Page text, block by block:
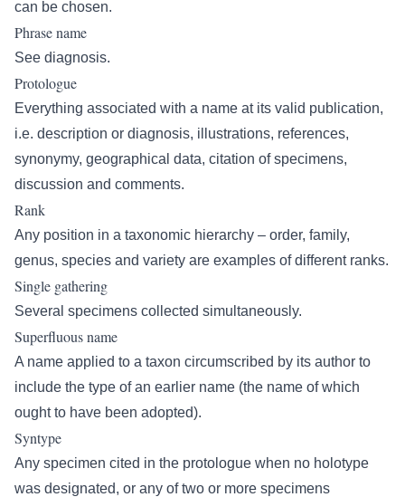
can be chosen.
Phrase name
See diagnosis.
Protologue
Everything associated with a name at its valid publication,
i.e. description or diagnosis, illustrations, references,
synonymy, geographical data, citation of specimens,
discussion and comments.
Rank
Any position in a taxonomic hierarchy – order, family,
genus, species and variety are examples of different ranks.
Single gathering
Several specimens collected simultaneously.
Superfluous name
A name applied to a taxon circumscribed by its author to
include the type of an earlier name (the name of which
ought to have been adopted).
Syntype
Any specimen cited in the protologue when no holotype
was designated, or any of two or more specimens